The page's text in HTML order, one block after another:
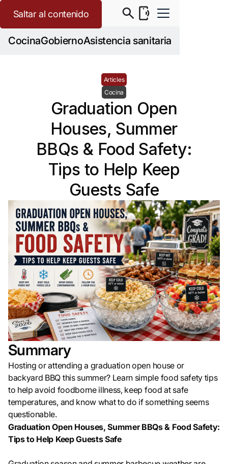
CocinaGobiernoAsistencia sanitaria
Saltar al contenido
Articles
Cocina
Graduation Open
Houses, Summer
BBQs & Food Safety:
Tips to Help Keep
Guests Safe
Summary
Hosting or attending a graduation open house or
backyard BBQ this summer? Learn simple food safety tips
to help avoid foodborne illness, keep food at safe
temperatures, and know what to do if something seems
questionable.
Graduation Open Houses, Summer BBQs & Food Safety:
Tips to Help Keep Guests Safe